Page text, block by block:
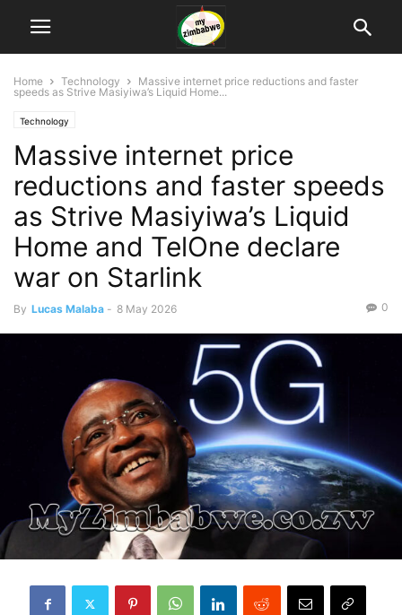
Home Technology
Massive internet price reductions and faster
speeds as Strive Masiyiwa’s Liquid Home...
Technology
Massive internet price
reductions and faster speeds
as Strive Masiyiwa’s Liquid
Home and TelOne declare
war on Starlink
By Lucas Malaba - 8 May 2026 0